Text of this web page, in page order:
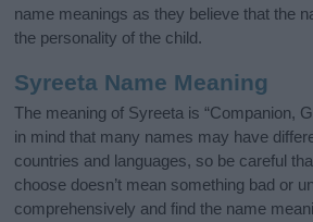
name meanings as they believe that the
the personality of the child.
Syreeta Name Meaning
The meaning of Syreeta is “Companion,
in mind that many names may have
countries and languages, so be careful
choose doesn’t mean something bad or
comprehensively and find the name